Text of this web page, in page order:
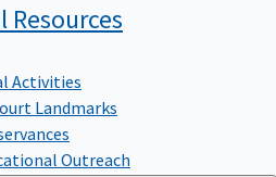
Resources
Activities
Landmarks
Outreach